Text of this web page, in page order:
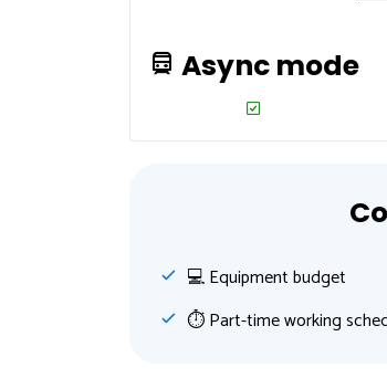
Async mode
💻 Equipment budget
⏱ Part-time working